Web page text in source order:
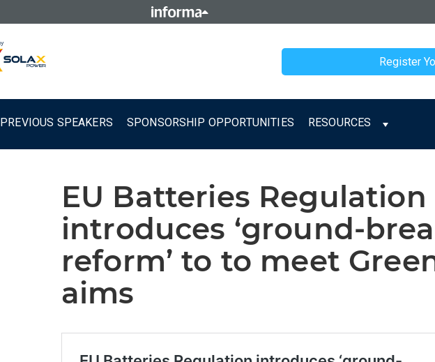
Register
PREVIOUS SPEAKERS SPONSORSHIP OPPORTUNITIES RESOURCES
EU Batteries Regulation
introduces ‘ground-
reform’ to to meet
aims